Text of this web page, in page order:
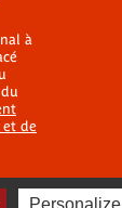
à
et de
Personalize